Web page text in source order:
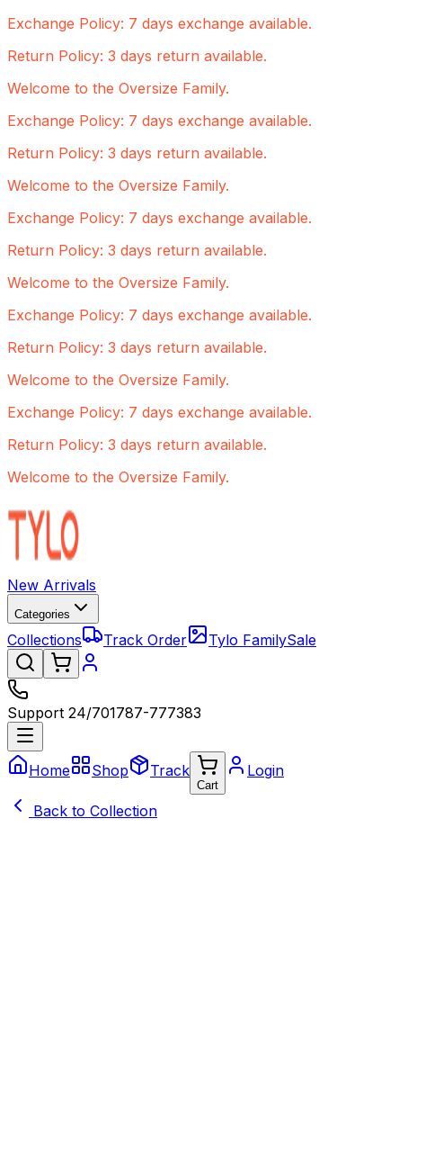
Exchange Policy: 7 days exchange available.
Return Policy: 3 days return available.
Welcome to the Oversize Family.
Exchange Policy: 7 days exchange available.
Return Policy: 3 days return available.
Welcome to the Oversize Family.
Exchange Policy: 7 days exchange available.
Return Policy: 3 days return available.
Welcome to the Oversize Family.
Exchange Policy: 7 days exchange available.
Return Policy: 3 days return available.
Welcome to the Oversize Family.
Exchange Policy: 7 days exchange available.
Return Policy: 3 days return available.
Welcome to the Oversize Family.
New Arrivals
Categories
Collections Track Order Tylo FamilySale
Support 24/701787-777383
Home Shop Track
Cart
Login
Back to Collection